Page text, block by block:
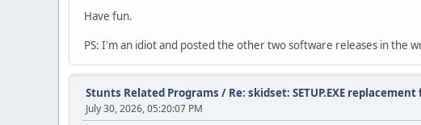
Have fun.
PS: I'm an idiot and posted the other two software releases in the
Stunts Related Programs / Re: skidset: SETUP.EXE
July 30, 2026, 05:20:07 PM